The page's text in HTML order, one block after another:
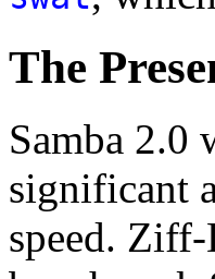
The
Samba 2.0
significant
speed.